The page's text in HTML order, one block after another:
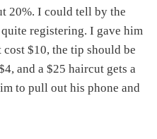
20%. I could tell by the
registering. I gave him
$10, the tip should be
and a $25 haircut gets a
to pull out his phone and